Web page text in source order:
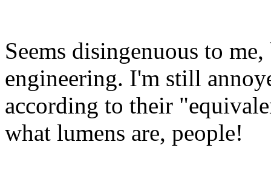
Seems disingenuous to
engineering. I'm still
according to their
what lumens are, people!